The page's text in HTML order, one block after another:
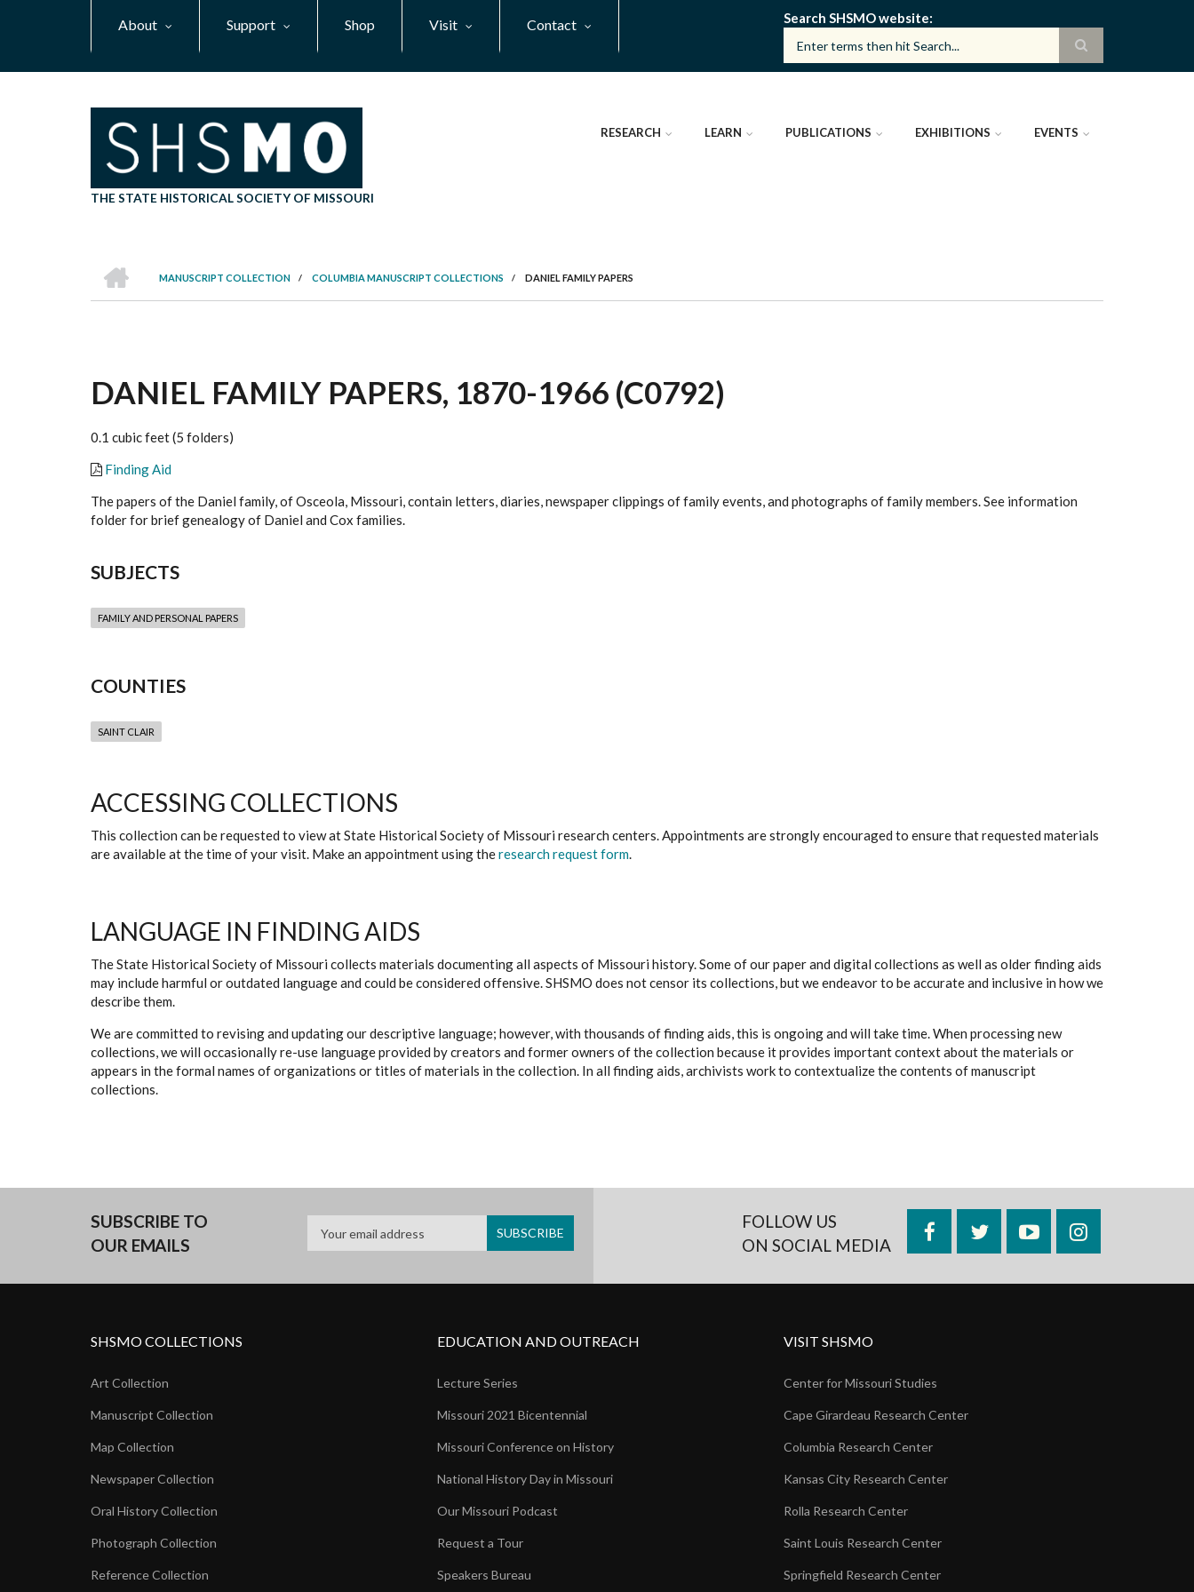
About Support Shop Visit Contact Search SHSMO website
THE STATE HISTORICAL SOCIETY OF MISSOURI
RESEARCH LEARN PUBLICATIONS EXHIBITIONS EVENTS
BREADCRUMB
MANUSCRIPT COLLECTION
/ COLUMBIA MANUSCRIPT COLLECTIONS / DANIEL FAMILY PAPERS
DANIEL FAMILY PAPERS, 1870-1966 (C0792)
0.1 cubic feet (5 folders)
Finding Aid
The papers of the Daniel family, of Osceola, Missouri, contain letters, diaries, newspaper clippings of family events, and photographs of family members. See information
folder for brief genealogy of Daniel and Cox families.
SUBJECTS
FAMILY AND PERSONAL PAPERS
COUNTIES
SAINT CLAIR
ACCESSING COLLECTIONS
This collection can be requested to view at State Historical Society of Missouri research centers. Appointments are strongly encouraged to ensure that requested materials
are available at the time of your visit. Make an appointment using theresearch request form.
LANGUAGE IN FINDING AIDS
The State Historical Society of Missouri collects materials documenting all aspects of Missouri history. Some of our paper and digital collections as well as older finding aids
may include harmful or outdated language and could be considered offensive. SHSMO does not censor its collections, but we endeavor to be accurate and inclusive in how we
describe them.
We are committed to revising and updating our descriptive language; however, with thousands of finding aids, this is ongoing and will take time. When processing new
collections, we will occasionally re-use language provided by creators and former owners of the collection because it provides important context about the materials or
appears in the formal names of organizations or titles of materials in the collection. In all finding aids, archivists work to contextualize the contents of manuscript
collections.
SUBSCRIBE TO
OUR EMAILS
FOLLOW US
ON SOCIAL MEDIA
FacebookTwitterYouTubeInstagram
SHSMO COLLECTIONS
Art Collection
Manuscript Collection
Map Collection
Newspaper Collection
Oral History Collection
Photograph Collection
Reference Collection
EDUCATION AND OUTREACH
Lecture Series
Missouri 2021 Bicentennial
Missouri Conference on History
National History Day in Missouri
Our Missouri Podcast
Request a Tour
Speakers Bureau
VISIT SHSMO
Center for Missouri Studies
Cape Girardeau Research Center
Columbia Research Center
Kansas City Research Center
Rolla Research Center
Saint Louis Research Center
Springfield Research Center